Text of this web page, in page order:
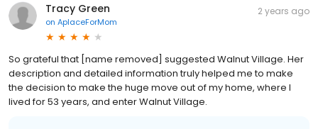
Tracy Green
on AplaceForMom
2 years ago
So grateful that [name removed] suggested Walnut Village. Her
description and detailed information truly helped me to make
the decision to make the huge move out of my home, where I
lived for 53 years, and enter Walnut Village.